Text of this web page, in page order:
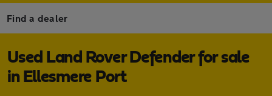
Find a dealer
Used Land Rover Defender for sale
in Ellesmere Port